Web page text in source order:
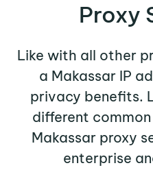
Proxy
Like with all other
a Makassar IP
privacy benefits.
different
Makassar proxy
enterprise